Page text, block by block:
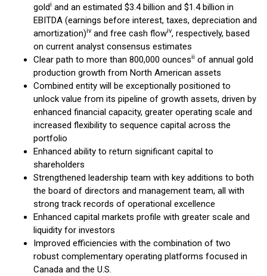
goldi and an estimated $3.4 billion and $1.4 billion in
EBITDA (earnings before interest, taxes, depreciation and
amortization)iv and free cash flowiv, respectively, based
on current analyst consensus estimates
Clear path to more than 800,000 ouncesii of annual gold
production growth from North American assets
Combined entity will be exceptionally positioned to
unlock value from its pipeline of growth assets, driven by
enhanced financial capacity, greater operating scale and
increased flexibility to sequence capital across the
portfolio
Enhanced ability to return significant capital to
shareholders
Strengthened leadership team with key additions to both
the board of directors and management team, all with
strong track records of operational excellence
Enhanced capital markets profile with greater scale and
liquidity for investors
Improved efficiencies with the combination of two
robust complementary operating platforms focused in
Canada and the U.S.